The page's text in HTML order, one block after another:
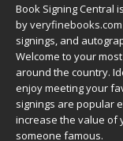
Book Signing Central
byveryfinebooks.com
signings, and
Welcome to your
around the country.
enjoy meeting your
signings are popular
increase the value of
someone famous.